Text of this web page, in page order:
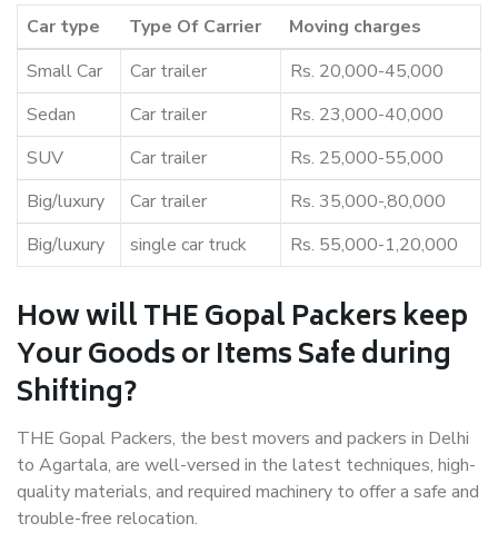
Car type Type Of Carrier
Moving charges
Small Car
Car trailer
Rs. 20,000-45,000
Sedan
Car trailer
Rs. 23,000-40,000
SUV
Car trailer
Rs. 25,000-55,000
Big/luxury
Car trailer
Rs. 35,000-,80,000
Big/luxury
single car truck Rs. 55,000-1,20,000
How will THE Gopal Packers keep
Your Goods or Items Safe during
Shifting?
THE Gopal Packers, the best movers and packers in Delhi
to Agartala, are well-versed in the latest techniques, high-
quality materials, and required machinery to offer a safe and
trouble-free relocation.